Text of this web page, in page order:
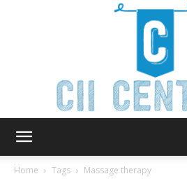
Home Tags Massage therapy